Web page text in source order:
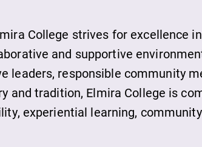
College strives for excellence
and supportive
leaders, responsible community
and tradition, Elmira College is
experiential learning,